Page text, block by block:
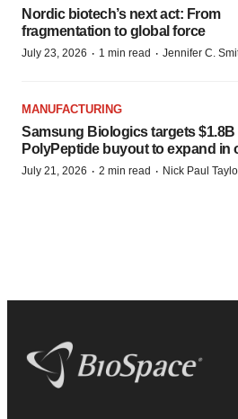
Nordic biotech’s next act: From
fragmentation to global force
July 23, 2026 · 1 min read · Jennifer C.
MANUFACTURING
Samsung Biologics targets $1.8B
PolyPeptide buyout to expand in
July 21, 2026 · 2 min read · Nick Paul